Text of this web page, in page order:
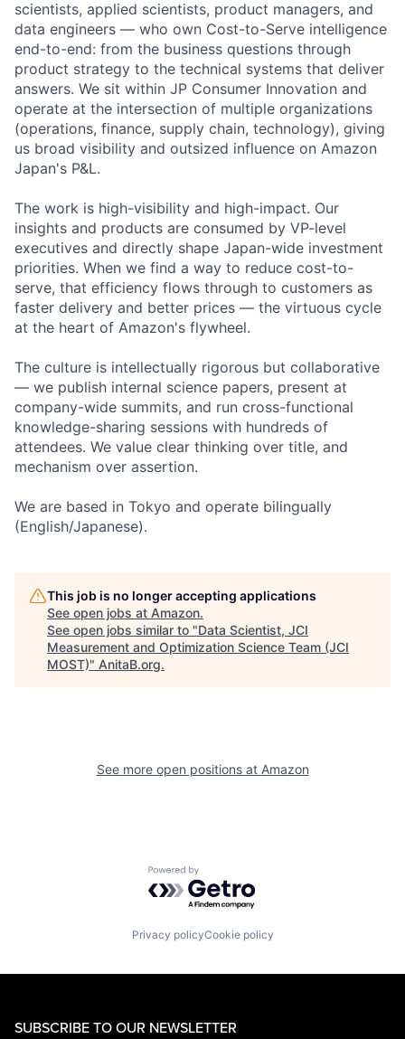
scientists, applied scientists, product managers, and
data engineers — who own Cost-to-Serve intelligence
end-to-end: from the business questions through
product strategy to the technical systems that deliver
answers. We sit within JP Consumer Innovation and
operate at the intersection of multiple organizations
(operations, finance, supply chain, technology), giving
us broad visibility and outsized influence on Amazon
Japan's P&L.
The work is high-visibility and high-impact. Our
insights and products are consumed by VP-level
executives and directly shape Japan-wide investment
priorities. When we find a way to reduce cost-to-
serve, that efficiency flows through to customers as
faster delivery and better prices — the virtuous cycle
at the heart of Amazon's flywheel.
The culture is intellectually rigorous but collaborative
— we publish internal science papers, present at
company-wide summits, and run cross-functional
knowledge-sharing sessions with hundreds of
attendees. We value clear thinking over title, and
mechanism over assertion.
We are based in Tokyo and operate bilingually
(English/Japanese).
This job is no longer accepting applications
See open jobs at Amazon.
See open jobs similar to "Data Scientist, JCI
Measurement and Optimization Science Team (JCI
MOST)" AnitaB.org.
See more open positions at Amazon
Powered by Getro.com
Privacy policyCookie policy
SUBSCRIBE TO OUR NEWSLETTER